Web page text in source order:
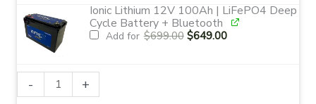
$349.00. $300.00.
Ionic Lithium 12V 100Ah | LiFePO4 Deep
Cycle Battery + Bluetooth
Add for $699.00 Original
price
$649.00Current
price
-
Lithium
+